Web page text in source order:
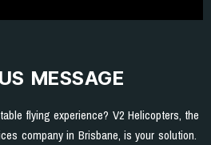
MESSAGE
flying experience? V2 Helicopters, the
company in Brisbane, is your solution.